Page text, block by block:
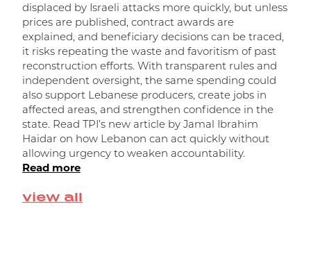
view all
displaced by Israeli attacks more quickly, but unless
prices are published, contract awards are
explained, and beneficiary decisions can be traced,
it risks repeating the waste and favoritism of past
reconstruction efforts. With transparent rules and
independent oversight, the same spending could
also support Lebanese producers, create jobs in
affected areas, and strengthen confidence in the
state. Read TPI’s new article by Jamal Ibrahim
Haidar on how Lebanon can act quickly without
allowing urgency to weaken accountability.
Read more